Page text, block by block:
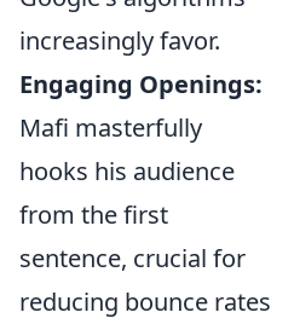
increasingly favor.
Engaging Openings:
Mafi masterfully
hooks his audience
from the first
sentence, crucial for
reducing bounce rates